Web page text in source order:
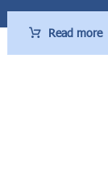
Read more